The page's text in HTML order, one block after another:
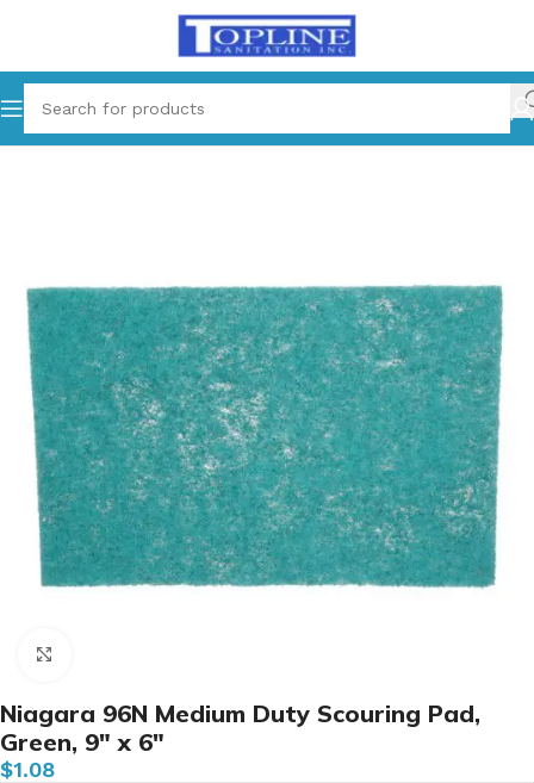
Home Cleaning Supplies
Niagara 96N Medium Duty Scouring Pad,
Green, 9″ x 6″
$1.08